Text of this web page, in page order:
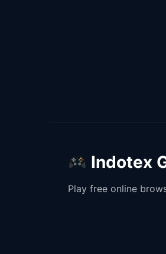
Indotex
Play free online